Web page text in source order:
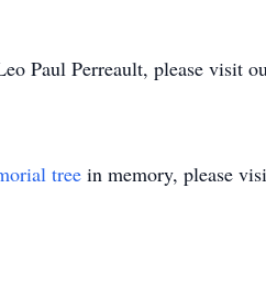
Paul Perreault, please visit
tree in memory, please